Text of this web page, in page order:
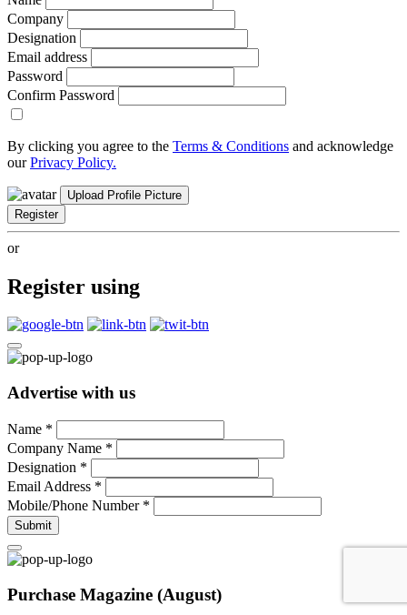
Company
Designation
Email address
Password
Confirm Password
By clicking you agree to the Terms & Conditions and acknowledge
ourPrivacy Policy.
Upload Profile Picture
Register
or
Register using
Advertise with us
Name *
Company Name *
Designation *
Email Address *
Mobile/Phone Number *
Submit
Purchase Magazine (August)